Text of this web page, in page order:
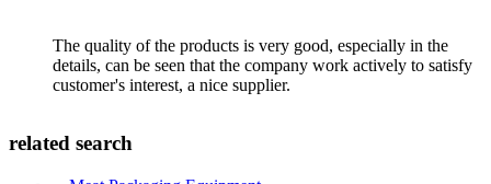
The quality of the products is very good, especially in the
details, can be seen that the company work actively to satisfy
customer's interest, a nice supplier.
related search